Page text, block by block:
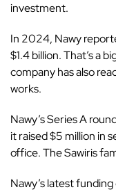
investment.
In 2024, Nawy
$1.4 billion. That’s a
company has also
works.
Nawy’s Series A
it raised $5 million in
office. The Sawiris
Nawy’s latest